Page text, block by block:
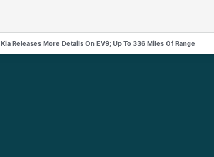
Kia Releases More Details On EV9; Up To 336 Miles Of Range